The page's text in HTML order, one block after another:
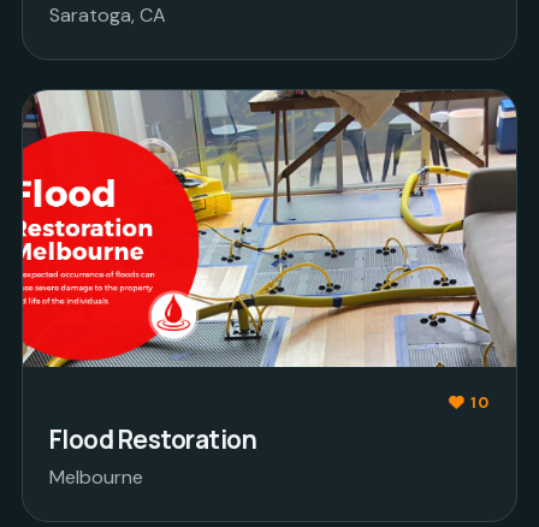
Saratoga, CA
10
Flood Restoration
Melbourne